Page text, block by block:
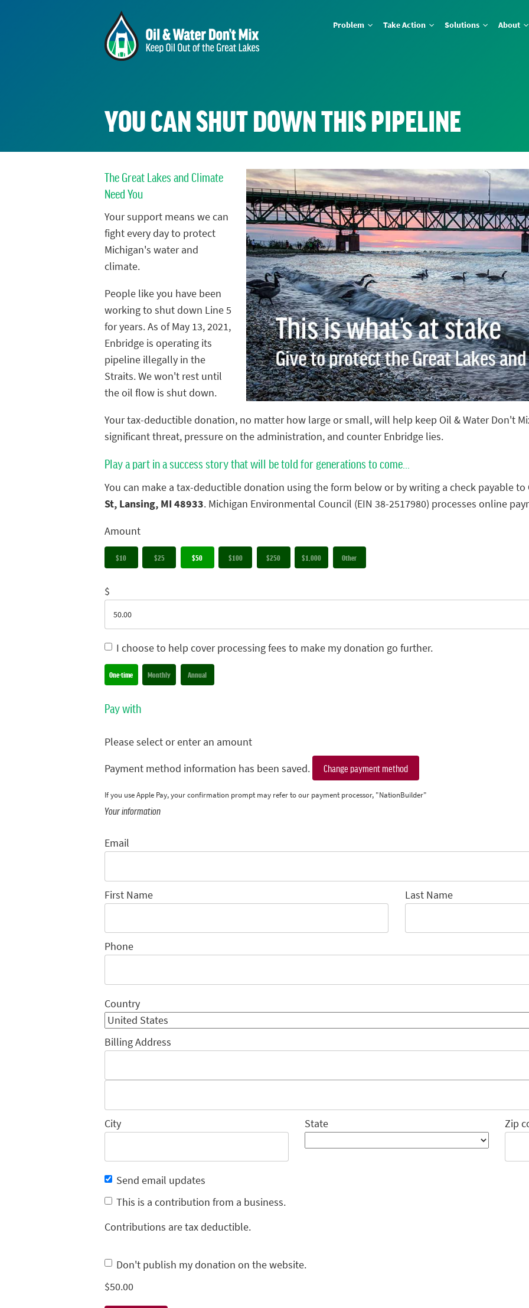
Problem Take Action Solutions About
YOU CAN SHUT DOWN THIS PIPELINE
The Great Lakes and Climate
Need You
Your support means we can
fight every day to protect
Michigan's water and
climate.
People like you have been
working to shut down Line 5
for years. As of May 13, 2021,
Enbridge is operating its
pipeline illegally in the
Straits. We won't rest until
the oil flow is shut down.
Your tax-deductible donation, no matter how large or small, will help keep Oil & Water Don't
significant threat, pressure on the administration, and counter Enbridge lies.
Play a part in a success story that will be told for generations to come...
You can make a tax-deductible donation using the form below or by writing a check payable to
St, Lansing, MI 48933. Michigan Environmental Council (EIN 38-2517980) processes online
Amount
$10 $25 $50 $100 $250 $1,000 Other
$
I choose to help cover processing fees to make my donation go further.
Donation frequency
One-time Monthly Annual
Pay with
Please select or enter an amount
Payment method information has been saved.
Change payment method
If you use Apple Pay, your confirmation prompt may refer to our payment processor, "NationBuilder"
Your information
Email
First Name Last Name
Phone
Country
Billing Address
City State Zip
Send email updates
This is a contribution from a business.
Contributions are tax deductible.
Don't publish my donation on the website.
$50.00